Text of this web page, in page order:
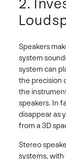
2.
Speakers
system
system can
the precision
the
speakers. In
disappear as
from a 3D
Stereo
systems,